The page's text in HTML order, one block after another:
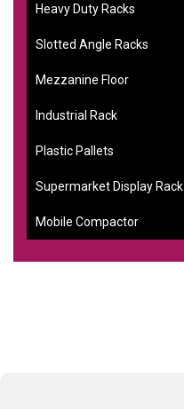
Heavy Duty Racks
Slotted Angle Racks
Mezzanine Floor
Industrial Rack
Plastic Pallets
Supermarket Display Rack
Mobile Compactor